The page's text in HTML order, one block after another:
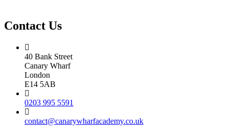
Contact Us
40 Bank Street
Canary Wharf
London
E14 5AB
0203 995 5591
contact@canarywharfacademy.co.uk